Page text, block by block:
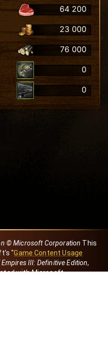
64 200
23 000
76 000
0
0
© Microsoft Corporation This
"Game Content Usage
III: Definitive Edition,
with Microsoft.